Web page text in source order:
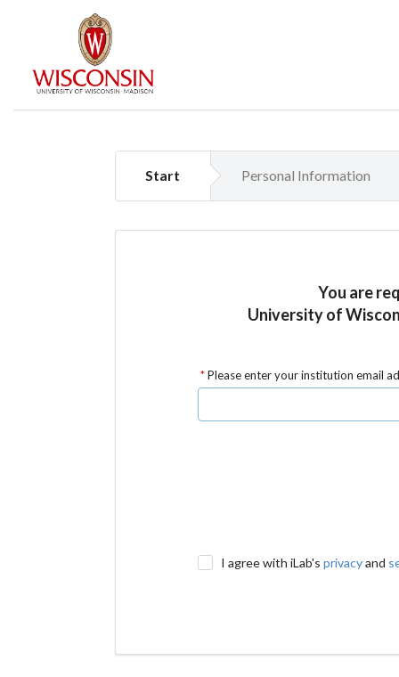
Start Personal Information
You are
University of
Please enter your institution email
I agree with iLab'sprivacyand